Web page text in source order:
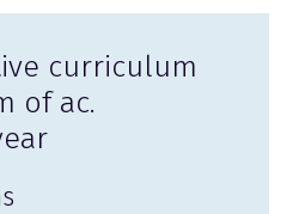
curriculum
of ac.